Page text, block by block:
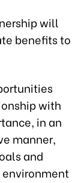
will
benefits to
with
in an
manner,
and